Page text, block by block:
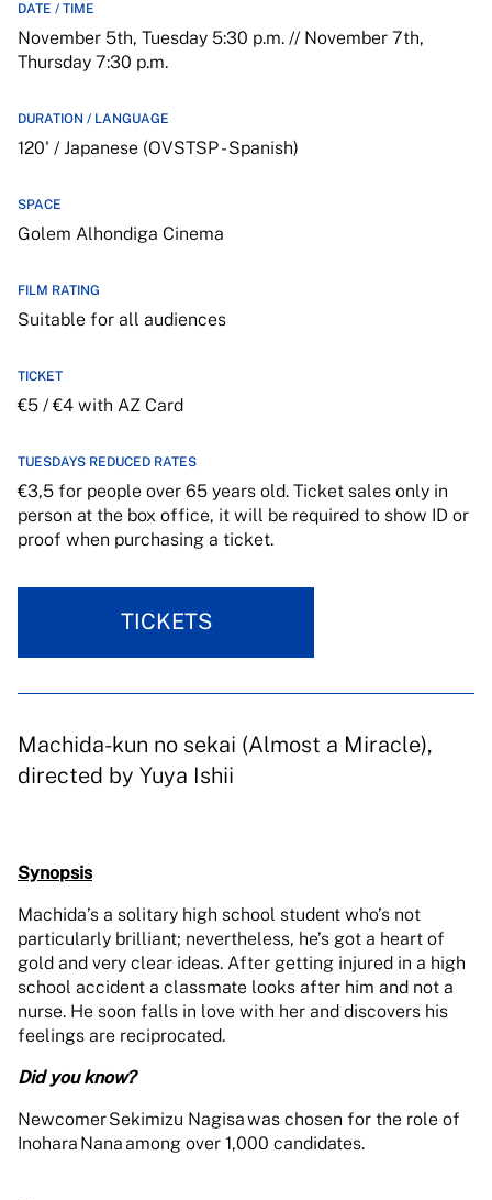
DATE / TIME
November 5th, Tuesday 5:30 p.m. // November 7th,
Thursday 7:30 p.m.
DURATION / LANGUAGE
120' / Japanese (OVSTSP - Spanish)
SPACE
Golem Alhondiga Cinema
FILM RATING
Suitable for all audiences
TICKET
€5 / €4 with AZ Card
TUESDAYS REDUCED RATES
€3,5 for people over 65 years old. Ticket sales only in
person at the box office, it will be required to show ID or
proof when purchasing a ticket.
TICKETS
Machida-kun no sekai (Almost a Miracle),
directed by Yuya Ishii
Synopsis
Machida’s a solitary high school student who’s not
particularly brilliant; nevertheless, he’s got a heart of
gold and very clear ideas. After getting injured in a high
school accident a classmate looks after him and not a
nurse. He soon falls in love with her and discovers his
feelings are reciprocated.
Did you know?
Newcomer Sekimizu Nagisa was chosen for the role of
Inohara Nana among over 1,000 candidates.